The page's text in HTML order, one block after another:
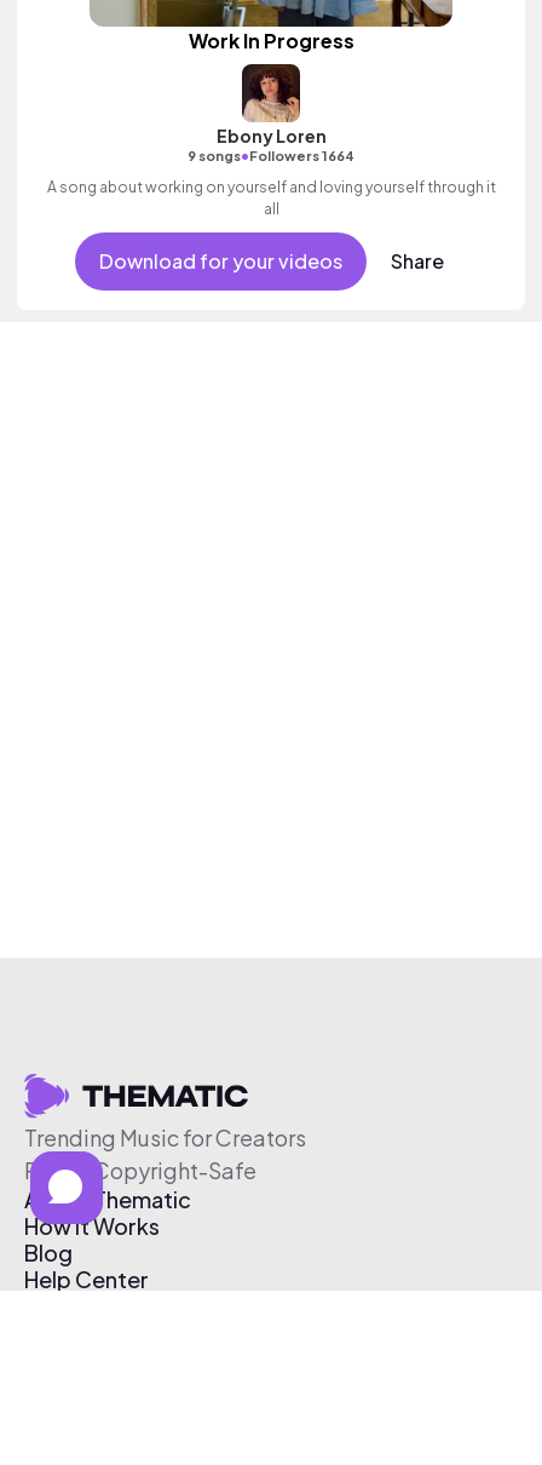
Work In Progress
Ebony Loren
9 songs•Followers 1664
A song about working on yourself and loving yourself through it
all
Download for your videos Share
Trending Music for Creators
Free & Copyright-Safe
About Thematic
How It Works
Blog
Help Center